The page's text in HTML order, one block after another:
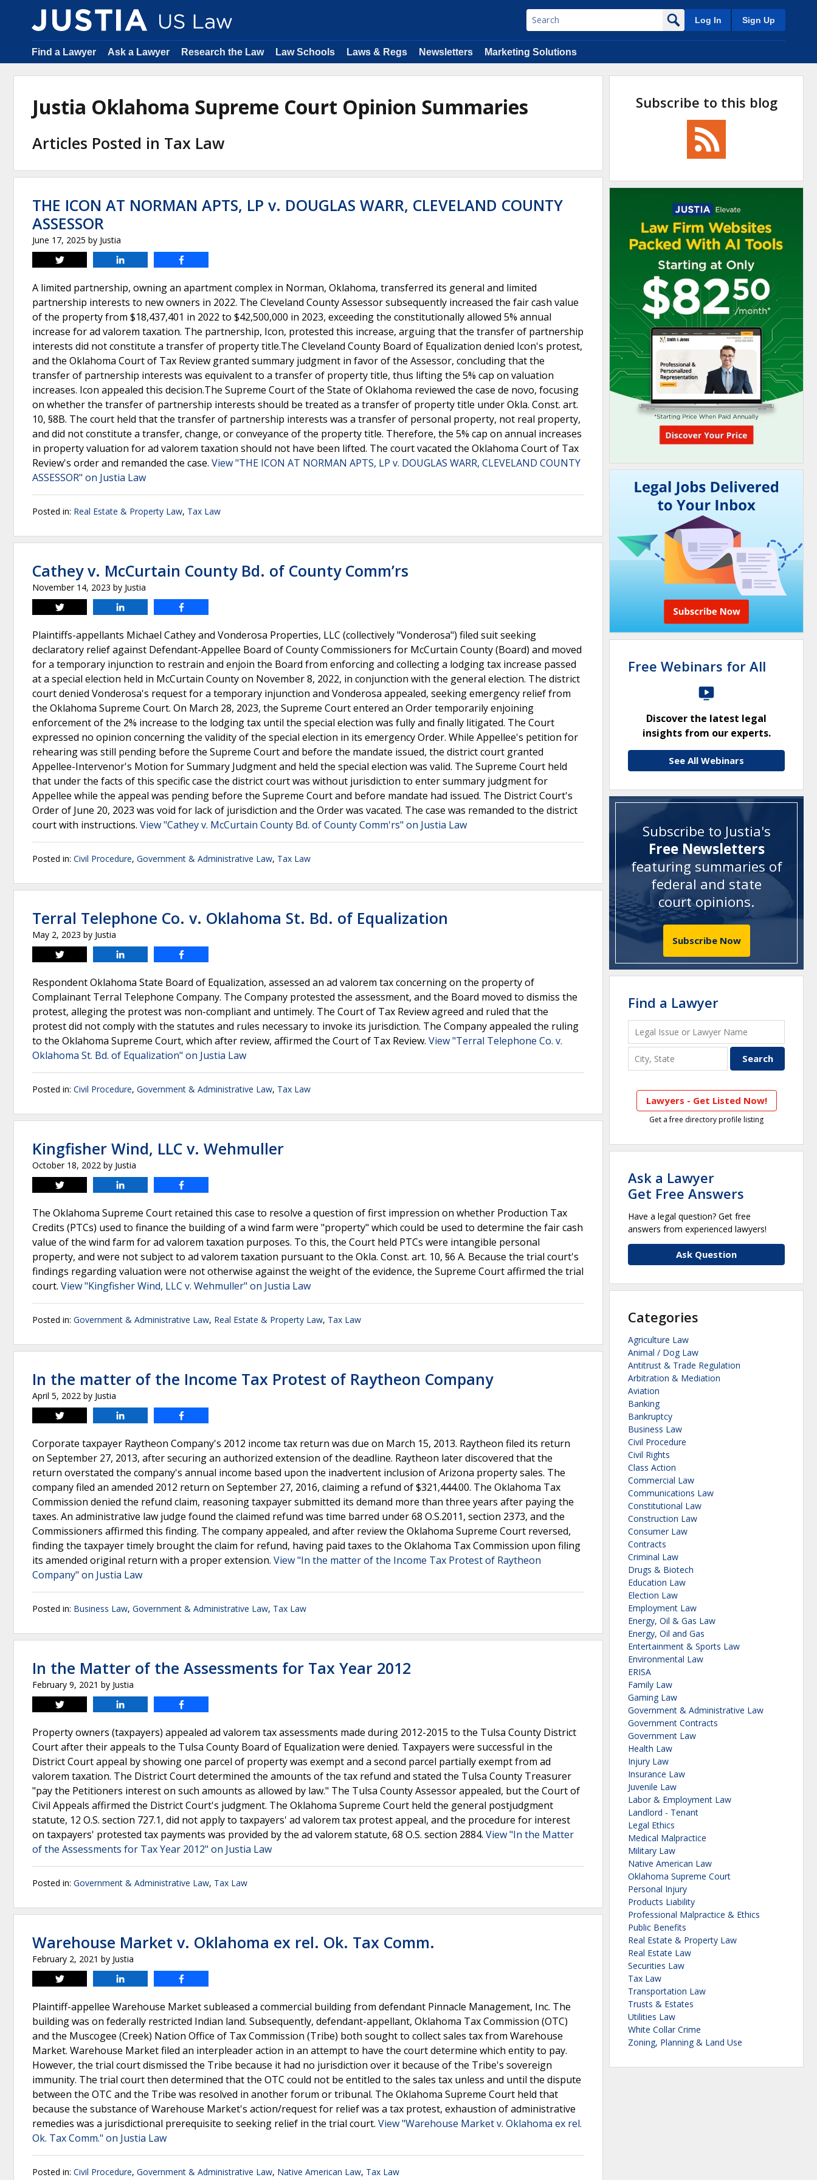
Log In Sign Up
Find a Lawyer Ask a Lawyer Research the Law Law Schools Laws & Regs Newsletters Marketing Solutions
Justia Oklahoma Supreme Court Opinion Summaries
Articles Posted in Tax Law
THE ICON AT NORMAN APTS, LP v. DOUGLAS WARR, CLEVELAND COUNTY
ASSESSOR
June 17, 2025 by Justia
Tweet
A limited partnership, owning an apartment complex in Norman, Oklahoma, transferred its general and limited
partnership interests to new owners in 2022. The Cleveland County Assessor subsequently increased the fair cash value
of the property from $18,437,401 in 2022 to $42,500,000 in 2023, exceeding the constitutionally allowed 5% annual
increase for ad valorem taxation. The partnership, Icon, protested this increase, arguing that the transfer of partnership
interests did not constitute a transfer of property title.The Cleveland County Board of Equalization denied Icon's protest,
and the Oklahoma Court of Tax Review granted summary judgment in favor of the Assessor, concluding that the
transfer of partnership interests was equivalent to a transfer of property title, thus lifting the 5% cap on valuation
increases. Icon appealed this decision.The Supreme Court of the State of Oklahoma reviewed the case de novo, focusing
on whether the transfer of partnership interests should be treated as a transfer of property title under Okla. Const. art.
10, §8B. The court held that the transfer of partnership interests was a transfer of personal property, not real property,
and did not constitute a transfer, change, or conveyance of the property title. Therefore, the 5% cap on annual increases
in property valuation for ad valorem taxation should not have been lifted. The court vacated the Oklahoma Court of Tax
Review's order and remanded the case. View "THE ICON AT NORMAN APTS, LP v. DOUGLAS WARR, CLEVELAND COUNTY
ASSESSOR" on Justia Law
Posted in: Real Estate & Property Law, Tax Law
Cathey v. McCurtain County Bd. of County Comm’rs
November 14, 2023 by Justia
Tweet
Plaintiffs-appellants Michael Cathey and Vonderosa Properties, LLC (collectively "Vonderosa") filed suit seeking
declaratory relief against Defendant-Appellee Board of County Commissioners for McCurtain County (Board) and moved
for a temporary injunction to restrain and enjoin the Board from enforcing and collecting a lodging tax increase passed
at a special election held in McCurtain County on November 8, 2022, in conjunction with the general election. The district
court denied Vonderosa's request for a temporary injunction and Vonderosa appealed, seeking emergency relief from
the Oklahoma Supreme Court. On March 28, 2023, the Supreme Court entered an Order temporarily enjoining
enforcement of the 2% increase to the lodging tax until the special election was fully and finally litigated. The Court
expressed no opinion concerning the validity of the special election in its emergency Order. While Appellee's petition for
rehearing was still pending before the Supreme Court and before the mandate issued, the district court granted
Appellee-Intervenor's Motion for Summary Judgment and held the special election was valid. The Supreme Court held
that under the facts of this specific case the district court was without jurisdiction to enter summary judgment for
Appellee while the appeal was pending before the Supreme Court and before mandate had issued. The District Court's
Order of June 20, 2023 was void for lack of jurisdiction and the Order was vacated. The case was remanded to the district
court with instructions. View "Cathey v. McCurtain County Bd. of County Comm'rs" on Justia Law
Posted in: Civil Procedure, Government & Administrative Law, Tax Law
Terral Telephone Co. v. Oklahoma St. Bd. of Equalization
May 2, 2023 by Justia
Tweet
Respondent Oklahoma State Board of Equalization, assessed an ad valorem tax concerning on the property of
Complainant Terral Telephone Company. The Company protested the assessment, and the Board moved to dismiss the
protest, alleging the protest was non-compliant and untimely. The Court of Tax Review agreed and ruled that the
protest did not comply with the statutes and rules necessary to invoke its jurisdiction. The Company appealed the ruling
to the Oklahoma Supreme Court, which after review, affirmed the Court of Tax Review. View "Terral Telephone Co. v.
Oklahoma St. Bd. of Equalization" on Justia Law
Posted in: Civil Procedure, Government & Administrative Law, Tax Law
Kingfisher Wind, LLC v. Wehmuller
October 18, 2022 by Justia
Tweet
The Oklahoma Supreme Court retained this case to resolve a question of first impression on whether Production Tax
Credits (PTCs) used to finance the building of a wind farm were "property" which could be used to determine the fair cash
value of the wind farm for ad valorem taxation purposes. To this, the Court held PTCs were intangible personal
property, and were not subject to ad valorem taxation pursuant to the Okla. Const. art. 10, §6 A. Because the trial court's
findings regarding valuation were not otherwise against the weight of the evidence, the Supreme Court affirmed the trial
court. View "Kingfisher Wind, LLC v. Wehmuller" on Justia Law
Posted in: Government & Administrative Law, Real Estate & Property Law, Tax Law
In the matter of the Income Tax Protest of Raytheon Company
April 5, 2022 by Justia
Tweet
Corporate taxpayer Raytheon Company's 2012 income tax return was due on March 15, 2013. Raytheon filed its return
on September 27, 2013, after securing an authorized extension of the deadline. Raytheon later discovered that the
return overstated the company's annual income based upon the inadvertent inclusion of Arizona property sales. The
company filed an amended 2012 return on September 27, 2016, claiming a refund of $321,444.00. The Oklahoma Tax
Commission denied the refund claim, reasoning taxpayer submitted its demand more than three years after paying the
taxes. An administrative law judge found the claimed refund was time barred under 68 O.S.2011, section 2373, and the
Commissioners affirmed this finding. The company appealed, and after review the Oklahoma Supreme Court reversed,
finding the taxpayer timely brought the claim for refund, having paid taxes to the Oklahoma Tax Commission upon filing
its amended original return with a proper extension. View "In the matter of the Income Tax Protest of Raytheon
Company" on Justia Law
Posted in: Business Law, Government & Administrative Law, Tax Law
In the Matter of the Assessments for Tax Year 2012
February 9, 2021 by Justia
Tweet
Property owners (taxpayers) appealed ad valorem tax assessments made during 2012-2015 to the Tulsa County District
Court after their appeals to the Tulsa County Board of Equalization were denied. Taxpayers were successful in the
District Court appeal by showing one parcel of property was exempt and a second parcel partially exempt from ad
valorem taxation. The District Court determined the amounts of the tax refund and stated the Tulsa County Treasurer
"pay the Petitioners interest on such amounts as allowed by law." The Tulsa County Assessor appealed, but the Court of
Civil Appeals affirmed the District Court's judgment. The Oklahoma Supreme Court held the general postjudgment
statute, 12 O.S. section 727.1, did not apply to taxpayers' ad valorem tax protest appeal, and the procedure for interest
on taxpayers' protested tax payments was provided by the ad valorem statute, 68 O.S. section 2884. View "In the Matter
of the Assessments for Tax Year 2012" on Justia Law
Posted in: Government & Administrative Law, Tax Law
Warehouse Market v. Oklahoma ex rel. Ok. Tax Comm.
February 2, 2021 by Justia
Tweet
Plaintiff-appellee Warehouse Market subleased a commercial building from defendant Pinnacle Management, Inc. The
building was on federally restricted Indian land. Subsequently, defendant-appellant, Oklahoma Tax Commission (OTC)
and the Muscogee (Creek) Nation Office of Tax Commission (Tribe) both sought to collect sales tax from Warehouse
Market. Warehouse Market filed an interpleader action in an attempt to have the court determine which entity to pay.
However, the trial court dismissed the Tribe because it had no jurisdiction over it because of the Tribe's sovereign
immunity. The trial court then determined that the OTC could not be entitled to the sales tax unless and until the dispute
between the OTC and the Tribe was resolved in another forum or tribunal. The Oklahoma Supreme Court held that
because the substance of Warehouse Market's action/request for relief was a tax protest, exhaustion of administrative
remedies was a jurisdictional prerequisite to seeking relief in the trial court. View "Warehouse Market v. Oklahoma ex rel.
Ok. Tax Comm." on Justia Law
Posted in: Civil Procedure, Government & Administrative Law, Native American Law, Tax Law
Subscribe to this blog
Free Webinars for All
Discover the latest legal
insights from our experts.
See All Webinars
Subscribe to Justia's
Free Newsletters
featuring summaries of
federal and state
court opinions.
Subscribe Now
Find a Lawyer
Lawyers - Get Listed Now!
Get a free directory profile listing
Ask a Lawyer
Get Free Answers
Have a legal question? Get free
answers from experienced lawyers!
Ask Question
Categories
Agriculture Law
Animal / Dog Law
Antitrust & Trade Regulation
Arbitration & Mediation
Aviation
Banking
Bankruptcy
Business Law
Civil Procedure
Civil Rights
Class Action
Commercial Law
Communications Law
Constitutional Law
Construction Law
Consumer Law
Contracts
Criminal Law
Drugs & Biotech
Education Law
Election Law
Employment Law
Energy, Oil & Gas Law
Energy, Oil and Gas
Entertainment & Sports Law
Environmental Law
ERISA
Family Law
Gaming Law
Government & Administrative Law
Government Contracts
Government Law
Health Law
Injury Law
Insurance Law
Juvenile Law
Labor & Employment Law
Landlord - Tenant
Legal Ethics
Medical Malpractice
Military Law
Native American Law
Oklahoma Supreme Court
Personal Injury
Products Liability
Professional Malpractice & Ethics
Public Benefits
Real Estate & Property Law
Real Estate Law
Securities Law
Tax Law
Transportation Law
Trusts & Estates
Utilities Law
White Collar Crime
Zoning, Planning & Land Use